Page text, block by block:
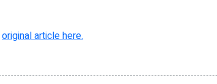
original article here.